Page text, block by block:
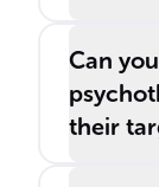
Can
their